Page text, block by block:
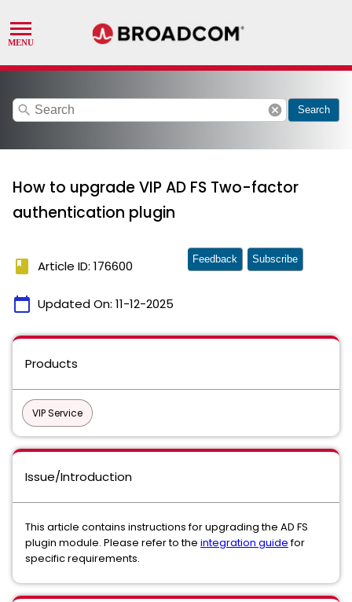
search cancel Search
How to upgrade VIP AD FS Two-factor
authentication plugin
book Article ID: 176600
calendar_today Updated On: 11-12-2025
Feedback Subscribe
Products
VIP Service
Issue/Introduction
This article contains instructions for upgrading the AD FS
plugin module. Please refer to the integration guidefor
specific requirements.